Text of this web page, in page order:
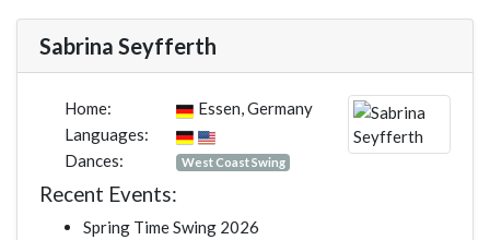
Sabrina Seyfferth
Home:
Essen, Germany
Languages:
Dances:
West Coast Swing
Recent Events:
Spring Time Swing 2026